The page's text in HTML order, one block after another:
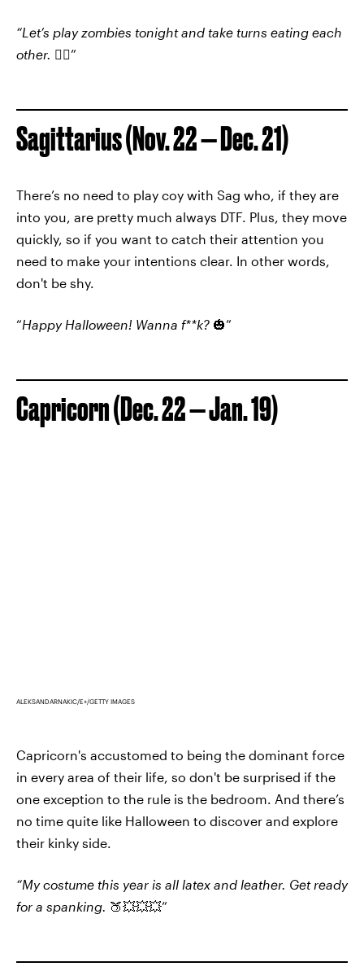
“Let’s play zombies tonight and take turns eating each
other. 🧟‍♀️”
Sagittarius (Nov. 22 — Dec. 21)
There’s no need to play coy with Sag who, if they are
into you, are pretty much always DTF. Plus, they move
quickly, so if you want to catch their attention you
need to make your intentions clear. In other words,
don't be shy.
“Happy Halloween! Wanna f**k? 🎃”
Capricorn (Dec. 22 — Jan. 19)
ALEKSANDARNAKIC/E+/GETTY IMAGES
Capricorn's accustomed to being the dominant force
in every area of their life, so don't be surprised if the
one exception to the rule is the bedroom. And there’s
no time quite like Halloween to discover and explore
their kinky side.
“My costume this year is all latex and leather. Get ready
for a spanking. 🍑💥💥💥”